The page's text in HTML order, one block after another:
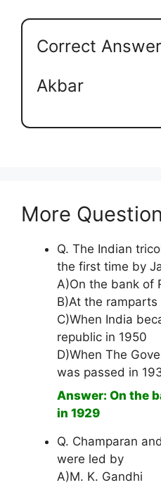
Correct Answer
Akbar
More
Q. The Indian
the first time by
A)On the bank of
B)At the
C)When India
republic in 1950
D)When The
was passed in
Answer: On the
in 1929
Q. Champaran
were led by
A)M. K. Gandhi